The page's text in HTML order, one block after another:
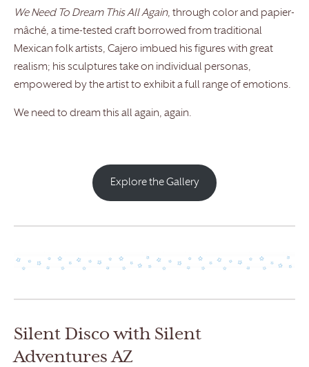
We Need To Dream This All Again, through color and papier-
mâché, a time-tested craft borrowed from traditional
Mexican folk artists, Cajero imbued his figures with great
realism; his sculptures take on individual personas,
empowered by the artist to exhibit a full range of emotions.
We need to dream this all again, again.
Explore the Gallery
Silent Disco with Silent
Adventures AZ